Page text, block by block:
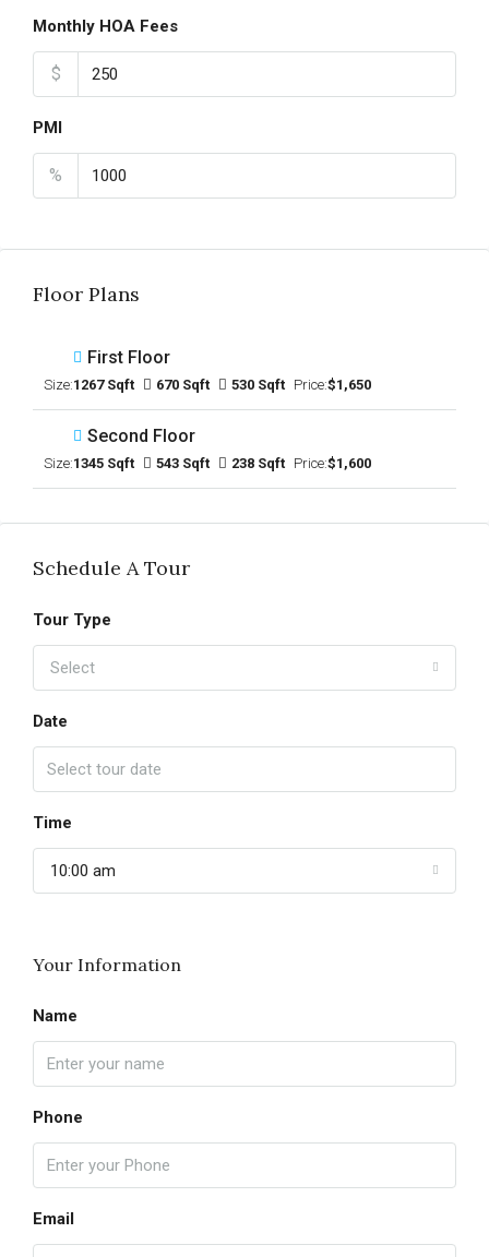
Monthly HOA Fees
$
PMI
%
Floor Plans
First Floor
Size:1267 Sqft 670 Sqft 530 Sqft Price:$1,650
Second Floor
Size:1345 Sqft 543 Sqft 238 Sqft Price:$1,600
Schedule A Tour
Tour Type
Select
Date
Time
10:00 am
Your Information
Name
Phone
Email